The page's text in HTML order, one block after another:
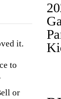
it.
to
or